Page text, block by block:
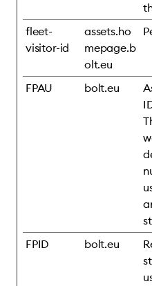
fleet-
visitor-id
assets.ho
mepage.b
olt.eu
FPAU bolt.eu
FPID bolt.eu